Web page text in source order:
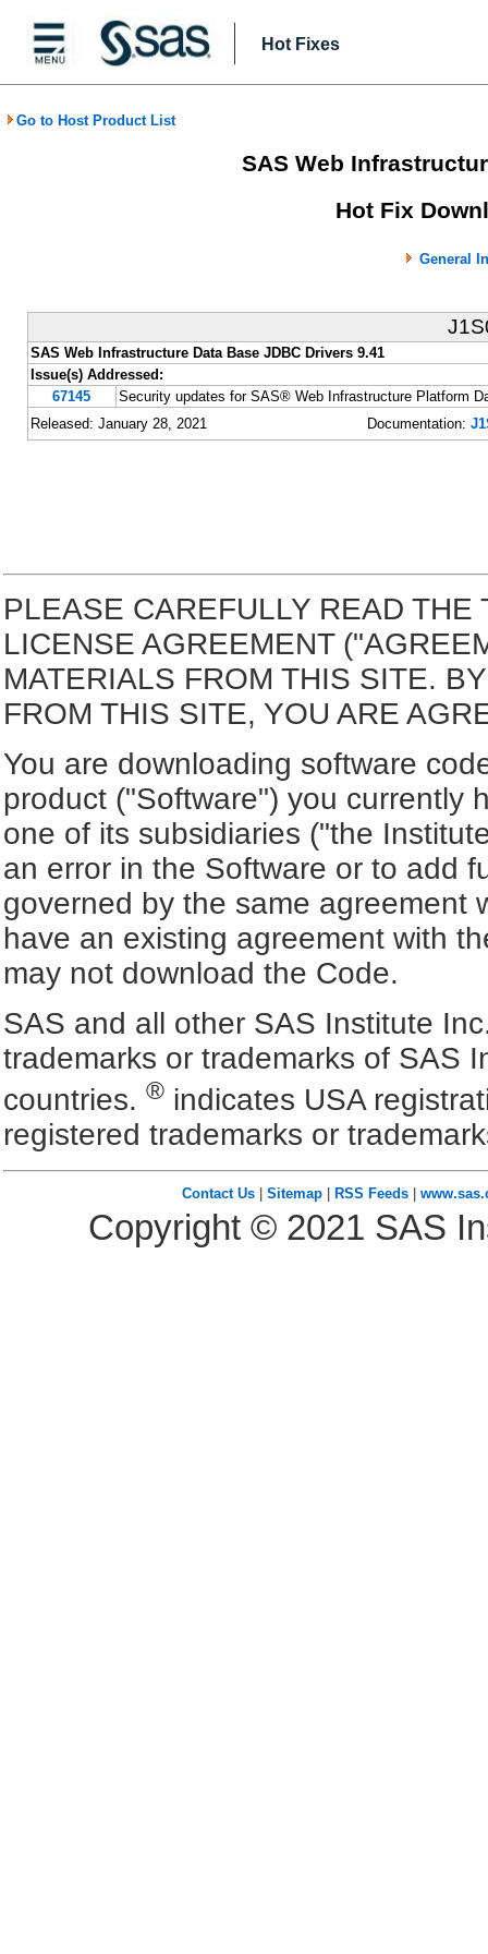
Hot Fixes
Go to Host Product List
SAS Web
Hot Fix
General
SAS Web Infrastructure Data Base JDBC Drivers 9.41
Issue(s) Addressed:
67145
Security updates for SAS® Web Infrastructure Platform
Released: January 28, 2021
Documentation:
PLEASE CAREFULLY READ
LICENSE AGREEMENT
MATERIALS FROM THIS SITE.
FROM THIS SITE, YOU ARE
You are downloading software
product ("Software") you currently
one of its subsidiaries ("the
an error in the Software or to add
governed by the same agreement
have an existing agreement with
may not download the Code.
SAS and all other SAS Institute
trademarks or trademarks of SAS
countries. ® indicates USA
registered trademarks or
Contact Us| Sitemap| RSS Feeds|
Copyright © 2021 SAS